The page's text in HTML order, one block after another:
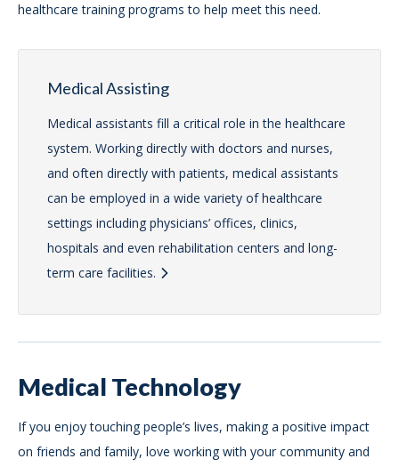
healthcare training programs to help meet this need.
Medical Assisting
Medical assistants fill a critical role in the healthcare
system. Working directly with doctors and nurses,
and often directly with patients, medical assistants
can be employed in a wide variety of healthcare
settings including physicians’ offices, clinics,
hospitals and even rehabilitation centers and long-
term care facilities.
Medical Technology
If you enjoy touching people’s lives, making a positive impact
on friends and family, love working with your community and